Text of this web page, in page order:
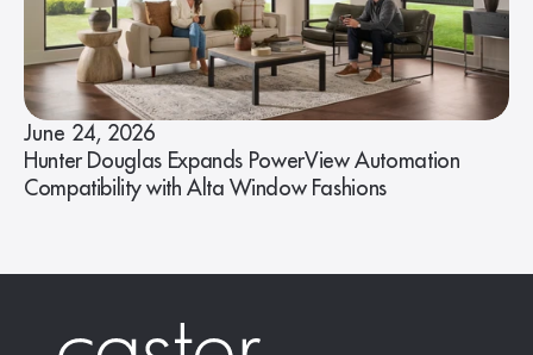
June 24, 2026
Hunter Douglas Expands PowerView Automation
Compatibility with Alta Window Fashions